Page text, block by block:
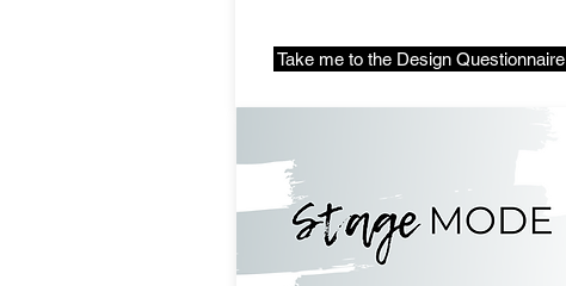
Take me to the Design Questionnaire